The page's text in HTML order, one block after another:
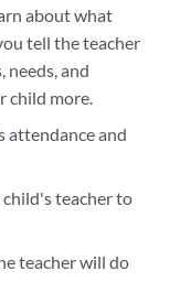
about what
tell the teacher
needs, and
child more.
attendance and
child's teacher to
teacher will do